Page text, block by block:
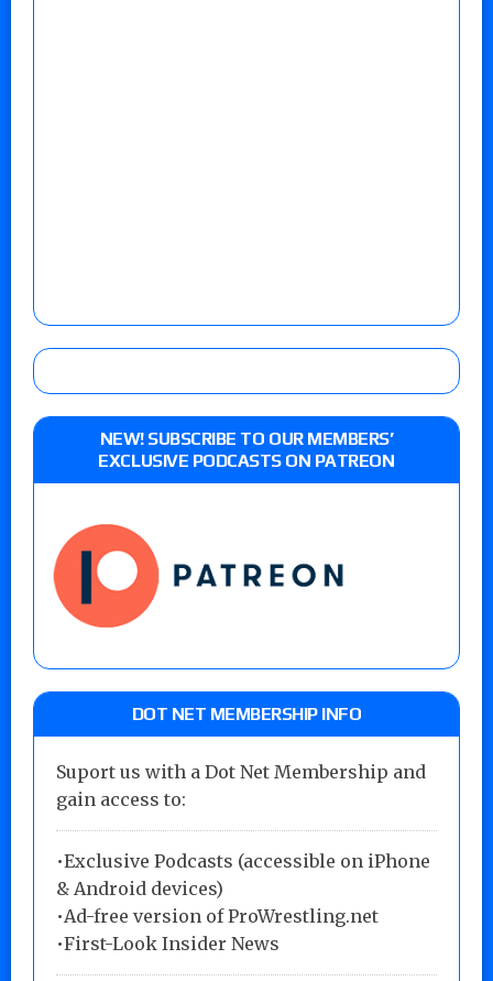
NEW! SUBSCRIBE TO OUR MEMBERS’
EXCLUSIVE PODCASTS ON PATREON
DOT NET MEMBERSHIP INFO
Suport us with a Dot Net Membership and
gain access to:
•Exclusive Podcasts (accessible on iPhone
& Android devices)
•Ad-free version of ProWrestling.net
•First-Look Insider News